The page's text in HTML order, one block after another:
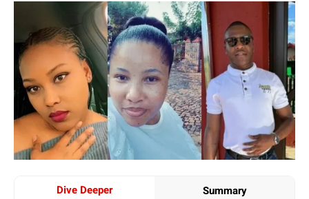
Dive Deeper Summary